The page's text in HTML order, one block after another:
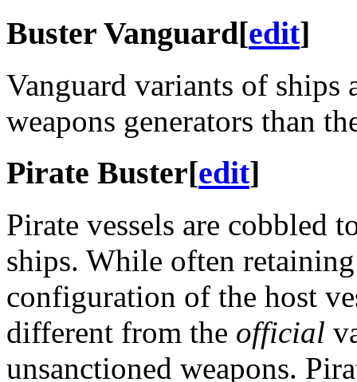
Buster Vanguard[edit]
Vanguard variants of ships
weapons generators than
Pirate Buster[edit]
Pirate vessels are cobbled
ships. While often
configuration of the host
different from the official
unsanctioned weapons.